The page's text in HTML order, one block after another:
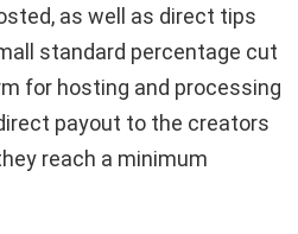
as well as direct tips
standard percentage cut
for hosting and processing
payout to the creators
reach a minimum